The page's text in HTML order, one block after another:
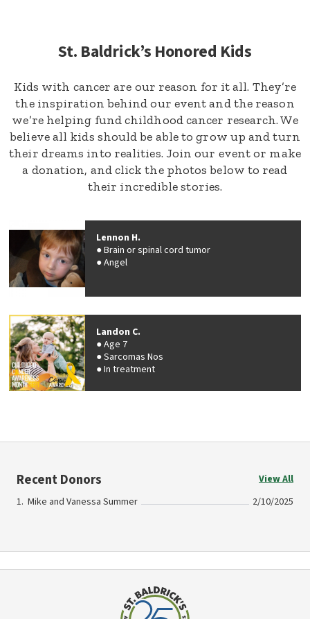
St. Baldrick’s Honored Kids
Kids with cancer are our reason for it all. They’re
the inspiration behind our event and the reason
we’re helping fund childhood cancer research. We
believe all kids should be able to grow up and turn
their dreams into realities. Join our event or make
a donation, and click the photos below to read
their incredible stories.
Lennon H.
Brain or spinal cord tumor
Angel
Landon C.
Age 7
Sarcomas Nos
In treatment
Recent Donors
View All
Mike and Vanessa Summer
2/10/2025